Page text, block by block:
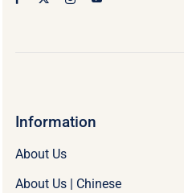
Information
About Us
About Us | Chinese